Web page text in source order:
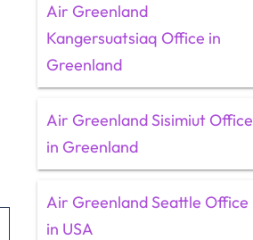
Air Greenland
Kangersuatsiaq Office in
Greenland
Air Greenland Sisimiut Office
in Greenland
Air Greenland Seattle Office
in USA